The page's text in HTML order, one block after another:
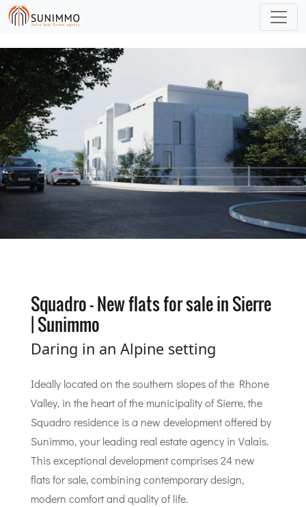
Squadro - New flats for sale in Sierre
| Sunimmo
Daring in an Alpine setting
Ideally located on the southern slopes of the Rhone
Valley, in the heart of the municipality of Sierre, the
Squadro residence is a new development offered by
Sunimmo, your leading real estate agency in Valais.
This exceptional development comprises 24 new
flats for sale, combining contemporary design,
modern comfort and quality of life.